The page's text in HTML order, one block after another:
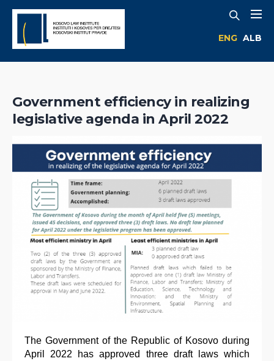
ENG ALB
Government efficiency in realizing
legislative agenda in April 2022
The Government of the Republic of Kosovo during
April 2022 has approved three draft laws which